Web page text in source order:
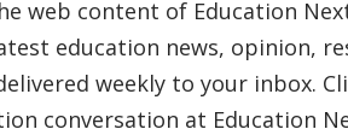
web content of Education
education news, opinion,
weekly to your inbox.
conversation at Education